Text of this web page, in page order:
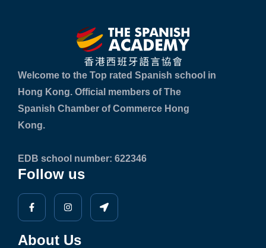
Welcome to the Top rated Spanish school in
Hong Kong. Official members of The
Spanish Chamber of Commerce Hong
Kong.
EDB school number: 622346
Follow us
About Us